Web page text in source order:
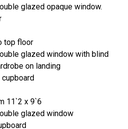
glazed opaque window.
top floor
glazed window with blind
on landing
11`2 x 9`6
glazed window